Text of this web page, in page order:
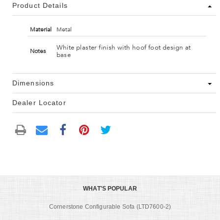
Product Details
Material Metal
Notes
White plaster finish with hoof foot design at
base
Dimensions
Dealer Locator
WHAT'S POPULAR
Cornerstone Configurable Sofa (LTD7600-2)